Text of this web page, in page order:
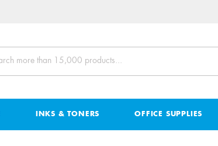
INKS & TONERS OFFICE SUPPLIES